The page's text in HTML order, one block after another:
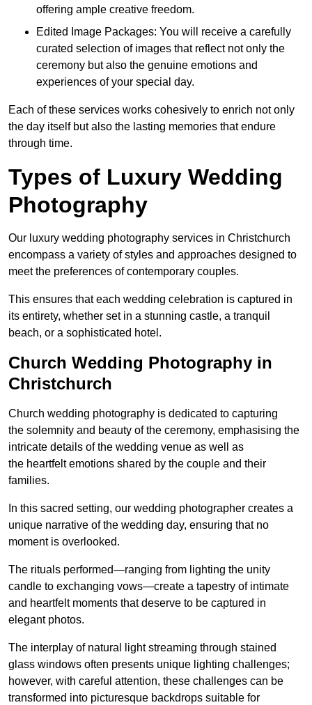
offering ample creative freedom.
Edited Image Packages: You will receive a carefully
curated selection of images that reflect not only the
ceremony but also the genuine emotions and
experiences of your special day.
Each of these services works cohesively to enrich not only
the day itself but also the lasting memories that endure
through time.
Types of Luxury Wedding
Photography
Our luxury wedding photography services in Christchurch
encompass a variety of styles and approaches designed to
meet the preferences of contemporary couples.
This ensures that each wedding celebration is captured in
its entirety, whether set in a stunning castle, a tranquil
beach, or a sophisticated hotel.
Church Wedding Photography in
Christchurch
Church wedding photography is dedicated to capturing
the solemnity and beauty of the ceremony, emphasising the
intricate details of the wedding venue as well as
the heartfelt emotions shared by the couple and their
families.
In this sacred setting, our wedding photographer creates a
unique narrative of the wedding day, ensuring that no
moment is overlooked.
The rituals performed—ranging from lighting the unity
candle to exchanging vows—create a tapestry of intimate
and heartfelt moments that deserve to be captured in
elegant photos.
The interplay of natural light streaming through stained
glass windows often presents unique lighting challenges;
however, with careful attention, these challenges can be
transformed into picturesque backdrops suitable for